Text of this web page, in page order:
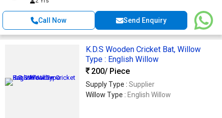
Call Now Send Enquiry
K.D.S Wooden Cricket Bat, Willow
Type : English Willow
200/ Piece
Supply Type : Supplier
Willow Type : English Willow